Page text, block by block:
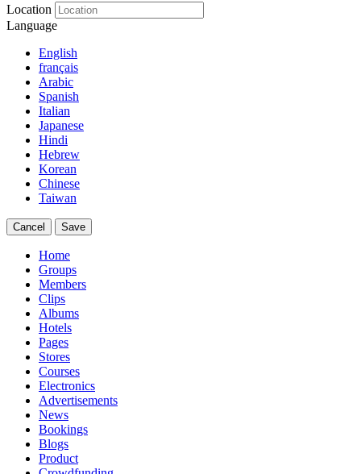
Location
Language
English
français
Arabic
Spanish
Italian
Japanese
Hindi
Hebrew
Korean
Chinese
Taiwan
Cancel Save
Home
Groups
Members
Clips
Albums
Hotels
Pages
Stores
Courses
Electronics
Advertisements
News
Bookings
Blogs
Product